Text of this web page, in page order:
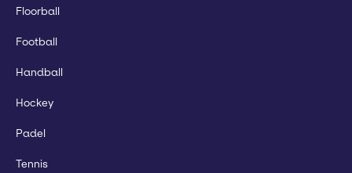
Floorball
Football
Handball
Hockey
Padel
Tennis